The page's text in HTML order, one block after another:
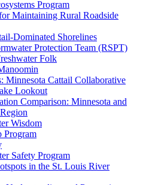
Program
Maintaining Rural Roadside
Dominated Shorelines
Protection Team (RSPT)
Folk
Minnesota Cattail Collaborative
Lookout
Comparison: Minnesota and
Wisdom
Program
Safety Program
in the St. Louis River